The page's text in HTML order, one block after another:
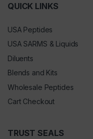
QUICK LINKS
USA Peptides
USA SARMS & Liquids
Diluents
Blends and Kits
Wholesale Peptides
Cart Checkout
TRUST SEALS